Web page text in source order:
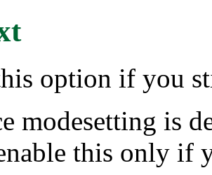
option if you
modesetting is
this only if